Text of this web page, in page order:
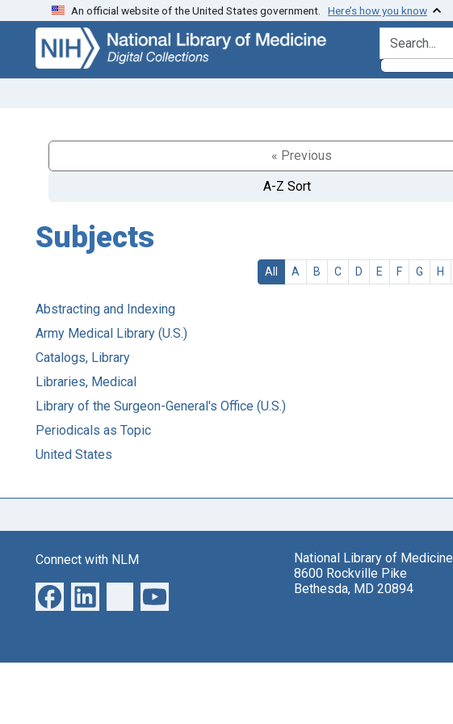
Skip
search
Skip to
main
content
An official website of the United States government. Here’s how you know
search for
« Previous
A-Z Sort
Subjects
All A B C D E F G H
Abstracting and Indexing
Army Medical Library (U.S.)
Catalogs, Library
Libraries, Medical
Library of the Surgeon-General's Office (U.S.)
Periodicals as Topic
United States
Connect with NLM
National Library of Medicine
8600 Rockville Pike
Bethesda, MD 20894